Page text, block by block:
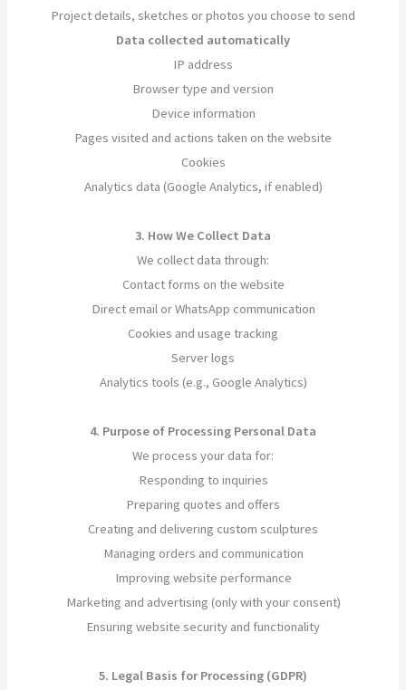
Project details, sketches or photos you choose to send
Data collected automatically
IP address
Browser type and version
Device information
Pages visited and actions taken on the website
Cookies
Analytics data (Google Analytics, if enabled)
3. How We Collect Data
We collect data through:
Contact forms on the website
Direct email or WhatsApp communication
Cookies and usage tracking
Server logs
Analytics tools (e.g., Google Analytics)
4. Purpose of Processing Personal Data
We process your data for:
Responding to inquiries
Preparing quotes and offers
Creating and delivering custom sculptures
Managing orders and communication
Improving website performance
Marketing and advertising (only with your consent)
Ensuring website security and functionality
5. Legal Basis for Processing (GDPR)